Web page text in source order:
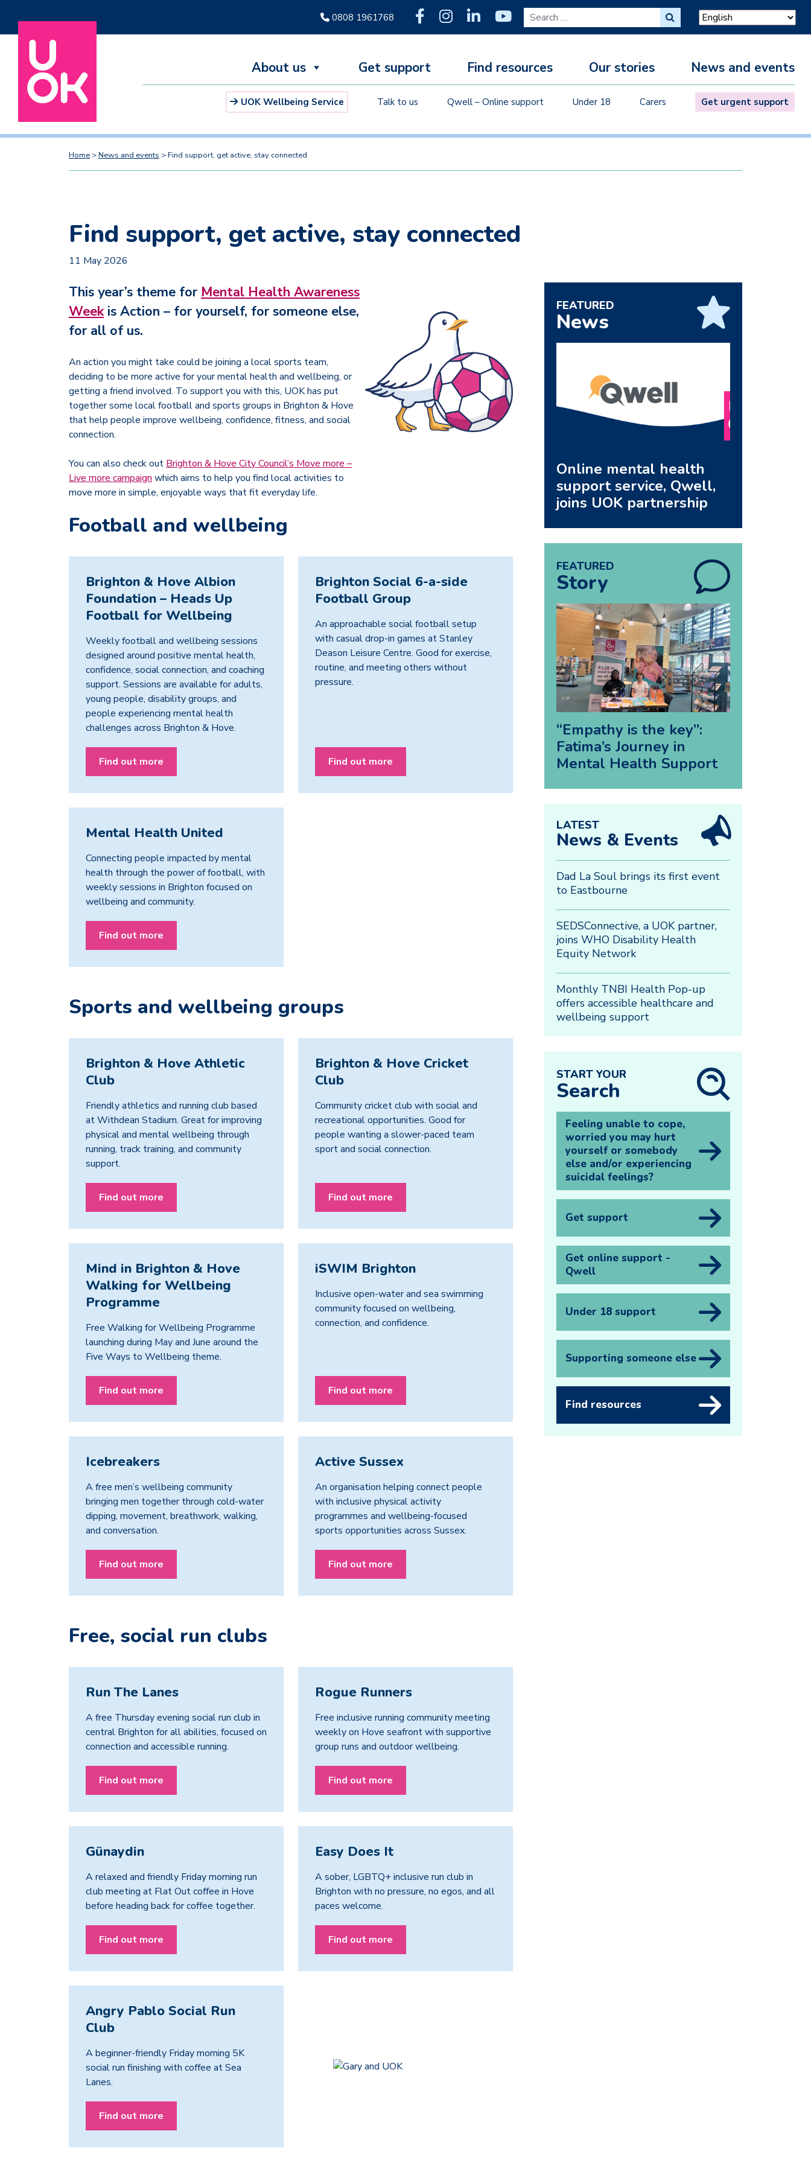
0808 1961768 Search for:
About us Get support Find resources Our stories News and events
UOK Wellbeing Service Talk to us Qwell – Online support Under 18 Carers Get urgent support
Home >News and events >Find support, get active, stay connected
Find support, get active, stay connected
11 May 2026
This year’s theme for Mental Health Awareness
Weekis Action – for yourself, for someone else,
for all of us.
An action you might take could be joining a local sports team,
deciding to be more active for your mental health and wellbeing, or
getting a friend involved. To support you with this, UOK has put
together some local football and sports groups in Brighton & Hove
that help people improve wellbeing, confidence, fitness, and social
connection.
You can also check out Brighton & Hove City Council’s Move more –
Live more campaign which aims to help you find local activities to
move more in simple, enjoyable ways that fit everyday life.
Football and wellbeing
Brighton & Hove Albion
Foundation – Heads Up
Football for Wellbeing
Weekly football and wellbeing sessions
designed around positive mental health,
confidence, social connection, and coaching
support. Sessions are available for adults,
young people, disability groups, and
people experiencing mental health
challenges across Brighton & Hove.
Find out more
Brighton Social 6-a-side
Football Group
An approachable social football setup
with casual drop-in games at Stanley
Deason Leisure Centre. Good for exercise,
routine, and meeting others without
pressure.
Find out more
Mental Health United
Connecting people impacted by mental
health through the power of football, with
weekly sessions in Brighton focused on
wellbeing and community.
Find out more
Sports and wellbeing groups
Brighton & Hove Athletic
Club
Friendly athletics and running club based
at Withdean Stadium. Great for improving
physical and mental wellbeing through
running, track training, and community
support.
Find out more
Brighton & Hove Cricket
Club
Community cricket club with social and
recreational opportunities. Good for
people wanting a slower-paced team
sport and social connection.
Find out more
Mind in Brighton & Hove
Walking for Wellbeing
Programme
Free Walking for Wellbeing Programme
launching during May and June around the
Five Ways to Wellbeing theme.
Find out more
iSWIM Brighton
Inclusive open-water and sea swimming
community focused on wellbeing,
connection, and confidence.
Find out more
Icebreakers
A free men’s wellbeing community
bringing men together through cold-water
dipping, movement, breathwork, walking,
and conversation.
Find out more
Active Sussex
An organisation helping connect people
with inclusive physical activity
programmes and wellbeing-focused
sports opportunities across Sussex.
Find out more
Free, social run clubs
Run The Lanes
A free Thursday evening social run club in
central Brighton for all abilities, focused on
connection and accessible running.
Find out more
Rogue Runners
Free inclusive running community meeting
weekly on Hove seafront with supportive
group runs and outdoor wellbeing.
Find out more
Günaydin
A relaxed and friendly Friday morning run
club meeting at Flat Out coffee in Hove
before heading back for coffee together.
Find out more
Easy Does It
A sober, LGBTQ+ inclusive run club in
Brighton with no pressure, no egos, and all
paces welcome.
Find out more
Angry Pablo Social Run
Club
A beginner-friendly Friday morning 5K
social run finishing with coffee at Sea
Lanes.
Find out more
FEATURED
News
Online mental health
support service, Qwell,
joins UOK partnership
FEATURED
Story
“Empathy is the key”:
Fatima’s Journey in
Mental Health Support
LATEST
News & Events
Dad La Soul brings its first event
to Eastbourne
SEDSConnective, a UOK partner,
joins WHO Disability Health
Equity Network
Monthly TNBI Health Pop-up
offers accessible healthcare and
wellbeing support
START YOUR
Search
Feeling unable to cope,
worried you may hurt
yourself or somebody
else and/or experiencing
suicidal feelings?
Get support
Get online support -
Qwell
Under 18 support
Supporting someone else
Find resources